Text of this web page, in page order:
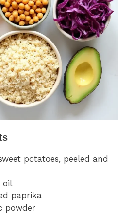
potatoes, peeled and
oil
paprika
powder